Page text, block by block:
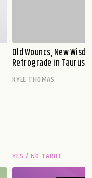
Old Wounds, New
Retrograde in Taurus
KYLE THOMAS
YES / NO TAROT